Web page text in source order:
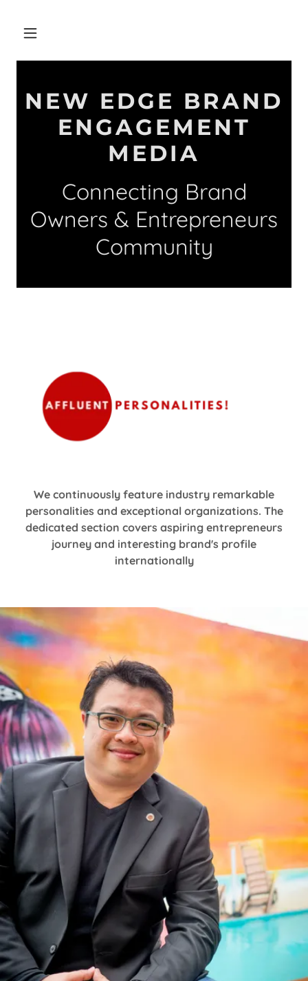
NEW EDGE BRAND
ENGAGEMENT
MEDIA
Connecting Brand
Owners & Entrepreneurs
Community
We continuously feature industry remarkable
personalities and exceptional organizations. The
dedicated section covers aspiring entrepreneurs
journey and interesting brand's profile
internationally